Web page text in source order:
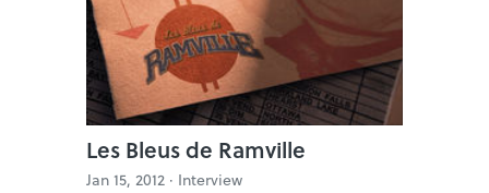
Les Bleus de Ramville
Jan 15, 2012 · Interview